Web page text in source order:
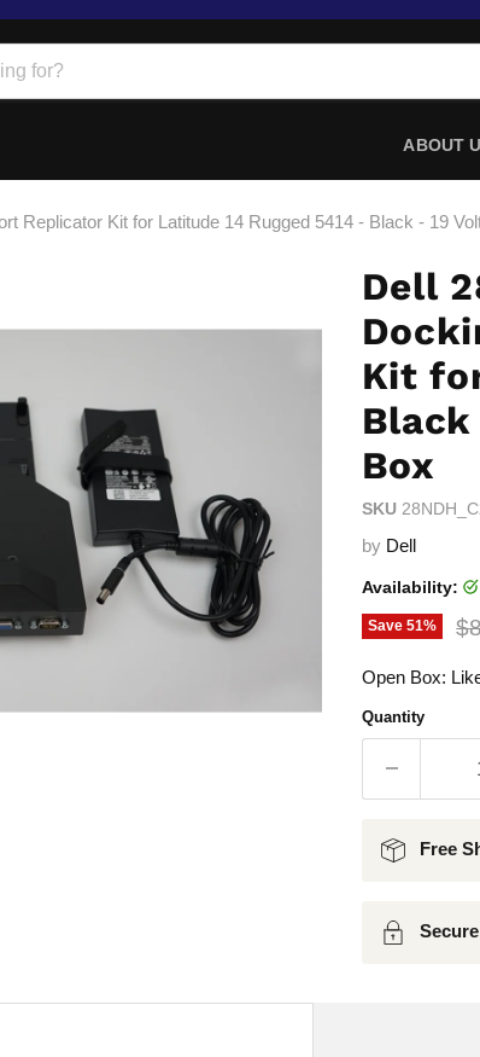
ABOUT
Replicator Kit for Latitude 14 Rugged 5414 - Black - 19
Dell
Kit
Black
Box
SKU
by Dell
Availability:
Save 51%
Open Box:
Quantity
Free